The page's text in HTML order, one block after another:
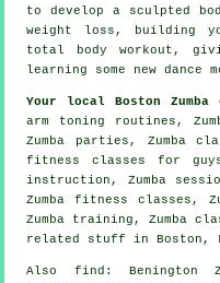
to develop a sculpted
weight loss, building
total body workout,
learning some new dance
Your local Boston Zumba
arm toning routines,
Zumba parties, Zumba
fitness classes for guys,
instruction , Zumba
Zumbafitness classes ,
Zumba training, Zumba
related stuff
in Boston,
Also find : Benington